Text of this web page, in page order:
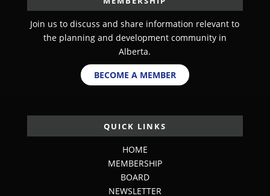
Join us to discuss and share information relevant to
the planning and development community in
Alberta.
BECOME A MEMBER
QUICK LINKS
HOME
MEMBERSHIP
BOARD
NEWSLETTER